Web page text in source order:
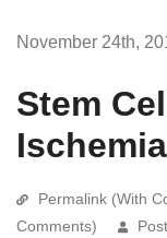
November 24th,
Stem
Ischemia
Permalink (With
Comments)